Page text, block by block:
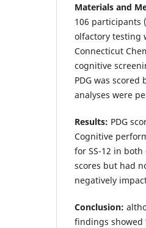
Materials and
106 participants
olfactory testing
Connecticut
cognitive
PDG was
analyses were
Results: PDG
Cognitive
for SS-12 in
scores but had
negatively
Conclusion:
findings showed